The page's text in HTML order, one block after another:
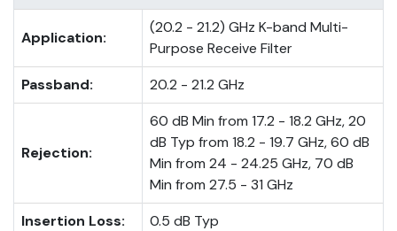
Application:
(20.2 - 21.2) GHz K-band Multi-
Purpose Receive Filter
Passband:
20.2 - 21.2 GHz
Rejection:
60 dB Min from 17.2 - 18.2 GHz, 20
dB Typ from 18.2 - 19.7 GHz, 60 dB
Min from 24 - 24.25 GHz, 70 dB
Min from 27.5 - 31 GHz
Insertion Loss:
0.5 dB Typ